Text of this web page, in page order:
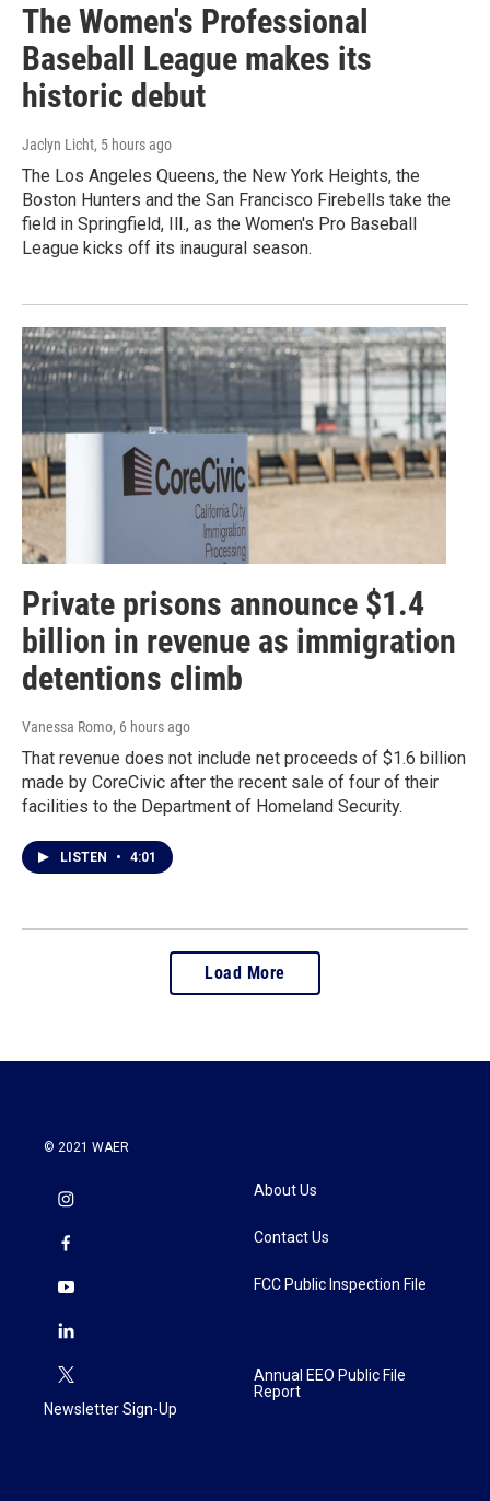
The Women's Professional
Baseball League makes its
historic debut
Jaclyn Licht, 5 hours ago
The Los Angeles Queens, the New York Heights, the
Boston Hunters and the San Francisco Firebells take the
field in Springfield, Ill., as the Women's Pro Baseball
League kicks off its inaugural season.
Private prisons announce $1.4
billion in revenue as immigration
detentions climb
Vanessa Romo, 6 hours ago
That revenue does not include net proceeds of $1.6 billion
made by CoreCivic after the recent sale of four of their
facilities to the Department of Homeland Security.
LISTEN • 4:01
Load More
© 2021 WAER
Newsletter Sign-Up
About Us
Contact Us
FCC Public Inspection File
Annual EEO Public File
Report